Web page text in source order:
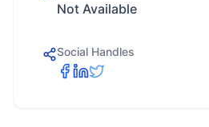
Not Available
Social Handles